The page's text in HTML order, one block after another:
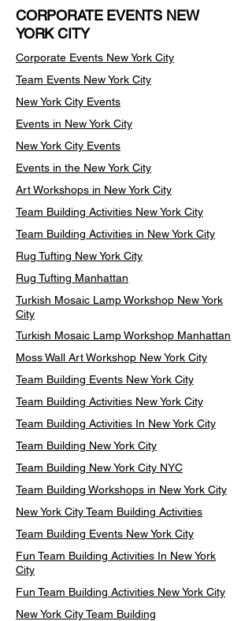
CORPORATE EVENTS NEW
YORK CITY
Corporate Events New York City
Team Events New York City
New York City Events
Events in New York City
New York City Events
Events in the New York City
Art Workshops in New York City
Team Building Activities New York City
Team Building Activities in New York City
Rug Tufting New York City
Rug Tufting Manhattan
Turkish Mosaic Lamp Workshop New York
City
Turkish Mosaic Lamp Workshop Manhattan
Moss Wall Art Workshop New York City
Team Building Events New York City
Team Building Activities New York City
Team Building Activities In New York City
Team Building New York City
Team Building New York City NYC
Team Building Workshops in New York City
New York City Team Building Activities
Team Building Events New York City
Fun Team Building Activities In New York
City
Fun Team Building Activities New York City
New York City Team Building